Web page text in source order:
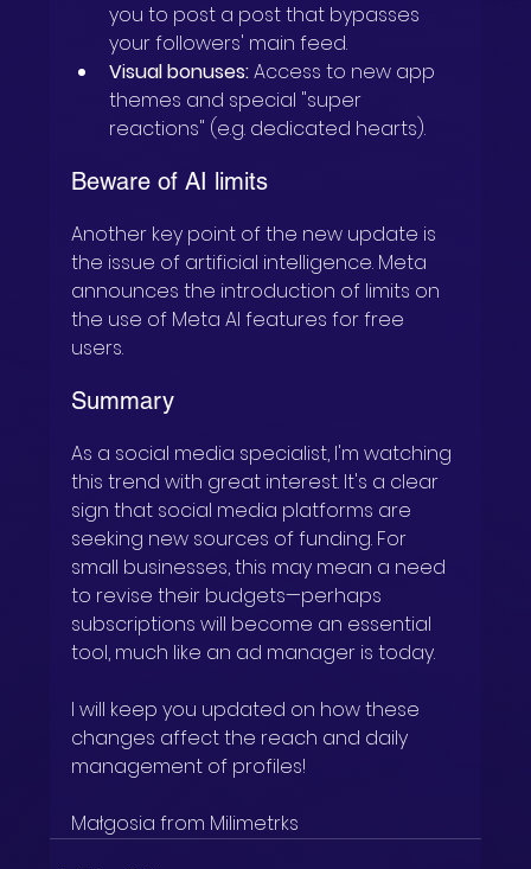
you to post a post that bypasses
your followers' main feed.
Visual bonuses: Access to new app
themes and special "super
reactions" (e.g. dedicated hearts).
Beware of AI limits
Another key point of the new update is
the issue of artificial intelligence. Meta
announces the introduction of limits on
the use of Meta AI features for free
users.
Summary
As a social media specialist, I'm watching
this trend with great interest. It's a clear
sign that social media platforms are
seeking new sources of funding. For
small businesses, this may mean a need
to revise their budgets—perhaps
subscriptions will become an essential
tool, much like an ad manager is today.
I will keep you updated on how these
changes affect the reach and daily
management of profiles!
Małgosia from Milimetrks